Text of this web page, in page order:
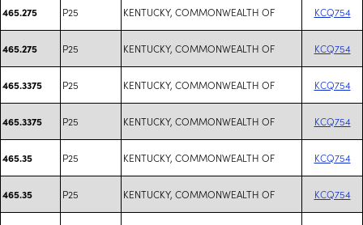
465.275 P25 KENTUCKY, COMMONWEALTH OF KCQ754
465.275 P25 KENTUCKY, COMMONWEALTH OF KCQ754
465.3375 P25 KENTUCKY, COMMONWEALTH OF KCQ754
465.3375 P25 KENTUCKY, COMMONWEALTH OF KCQ754
465.35 P25 KENTUCKY, COMMONWEALTH OF KCQ754
465.35 P25 KENTUCKY, COMMONWEALTH OF KCQ754